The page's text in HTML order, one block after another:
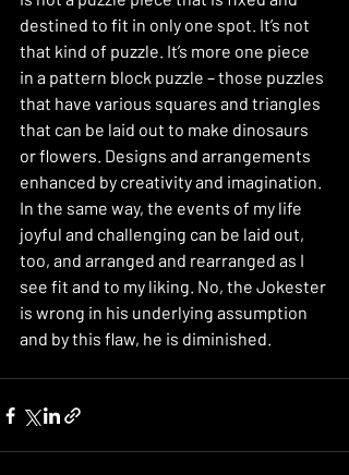
destined to fit in only one spot. It’s not
that kind of puzzle. It’s more one piece
in a pattern block puzzle – those puzzles
that have various squares and triangles
that can be laid out to make dinosaurs
or flowers. Designs and arrangements
enhanced by creativity and imagination.
In the same way, the events of my life
joyful and challenging can be laid out,
too, and arranged and rearranged as I
see fit and to my liking. No, the Jokester
is wrong in his underlying assumption
and by this flaw, he is diminished.